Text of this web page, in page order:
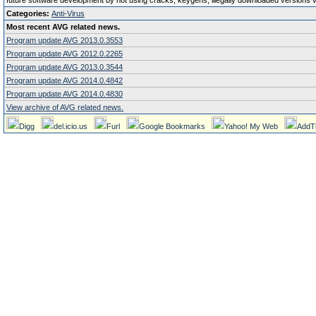
Categories: Anti-Virus
Most recent AVG related news.
Program update AVG 2013.0.3553
Program update AVG 2012.0.2265
Program update AVG 2013.0.3544
Program update AVG 2014.0.4842
Program update AVG 2014.0.4830
View archive of AVG related news.
Digg del.icio.us Furl Google Bookmarks Yahoo! My Web